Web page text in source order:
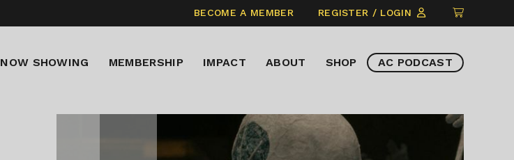
BECOME A MEMBER REGISTER / LOGIN
CLICK
TO
ITEMS
NOW SHOWING MEMBERSHIP IMPACT ABOUT SHOP AC PODCAST